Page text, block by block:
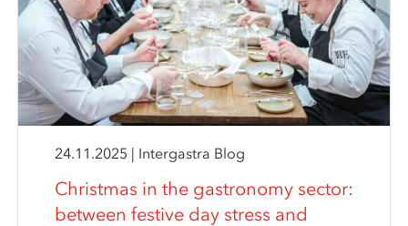
24.11.2025 | Intergastra Blog
Christmas in the gastronomy sector:
between festive day stress and